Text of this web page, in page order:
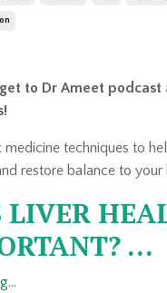
to Dr Ameet podcast
medicine techniques to
restore balance to your
...